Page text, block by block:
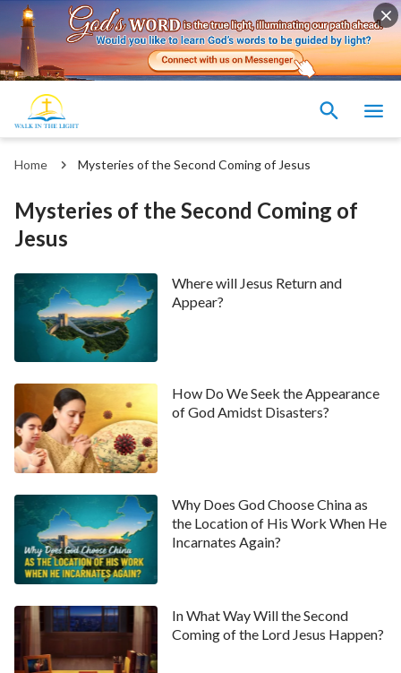
Home Mysteries of the Second Coming of Jesus
Mysteries of the Second Coming of
Jesus
Where will Jesus Return and
Appear?
How Do We Seek the Appearance
of God Amidst Disasters?
​​Why Does God Choose China as
the Location of His Work When He
Incarnates Again?
In What Way Will the Second
Coming of the Lord Jesus Happen?